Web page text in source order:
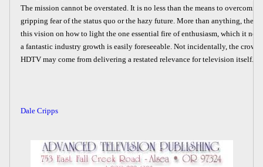
The mission cannot be overstated. It is no less than the means to
gripping fear of the status quo or the hazy future. More than anything, the
this vision on how to light the one essential fire of enthusiasm, which it
a fantastic industry growth is easily foreseeable. Not incidentally, the
HDTV may come from delivering a restated relevance for television itself.
Dale Cripps